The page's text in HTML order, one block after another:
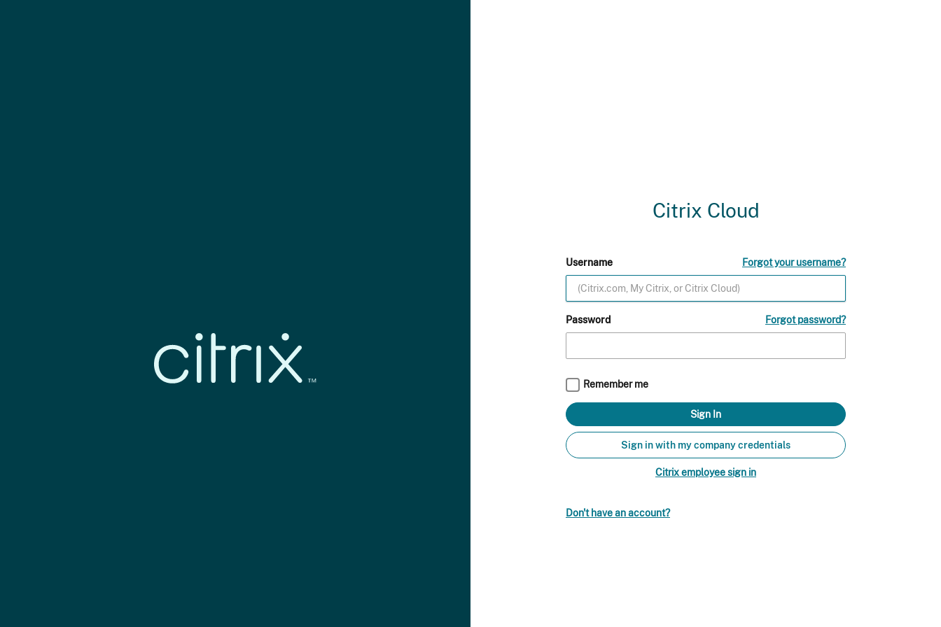
Citrix Cloud
Username Forgot your username?
Password Forgot password?
Remember me
Sign in with my company credentials
Citrix employee sign in
Don't have an account?